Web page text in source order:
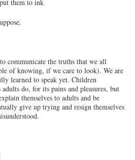
them to ink
communicate the truths that we all
of knowing, if we care to look). We are
learned to speak yet. Children
do, for its pains and pleasures, but
themselves to adults and be
give up trying and resign themselves